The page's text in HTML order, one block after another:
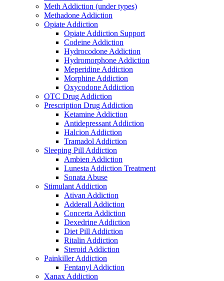
Meth Addiction (under types)
Methadone Addiction
Opiate Addiction
Opiate Addiction Support
Codeine Addiction
Hydrocodone Addiction
Hydromorphone Addiction
Meperidine Addiction
Morphine Addiction
Oxycodone Addiction
OTC Drug Addiction
Prescription Drug Addiction
Ketamine Addiction
Antidepressant Addiction
Halcion Addiction
Tramadol Addiction
Sleeping Pill Addiction
Ambien Addiction
Lunesta Addiction Treatment
Sonata Abuse
Stimulant Addiction
Ativan Addiction
Adderall Addiction
Concerta Addiction
Dexedrine Addiction
Diet Pill Addiction
Ritalin Addiction
Steroid Addiction
Painkiller Addiction
Fentanyl Addiction
Xanax Addiction